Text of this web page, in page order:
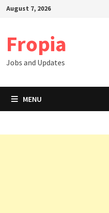
SkipAugust 7, 2026
Fropia
Jobs and Updates
MENU